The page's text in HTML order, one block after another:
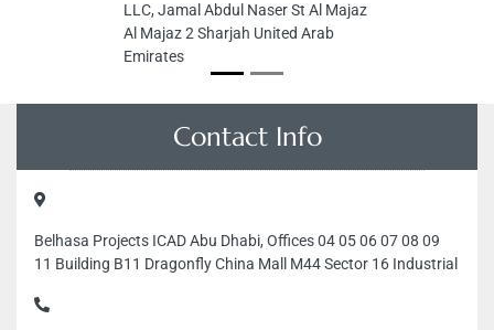
LLC, Jamal Abdul Naser St Al Majaz
Al Majaz 2 Sharjah United Arab
Emirates
Contact Info
Belhasa Projects ICAD Abu Dhabi, Offices 04 05 06 07 08 09
11 Building B11 Dragonfly China Mall M44 Sector 16 Industrial